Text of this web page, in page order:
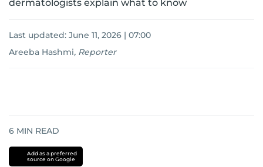
dermatologists explain what to know
Last updated: June 11, 2026 | 07:00
Areeba Hashmi, Reporter
6 MIN READ
Add as a preferred
source on Google